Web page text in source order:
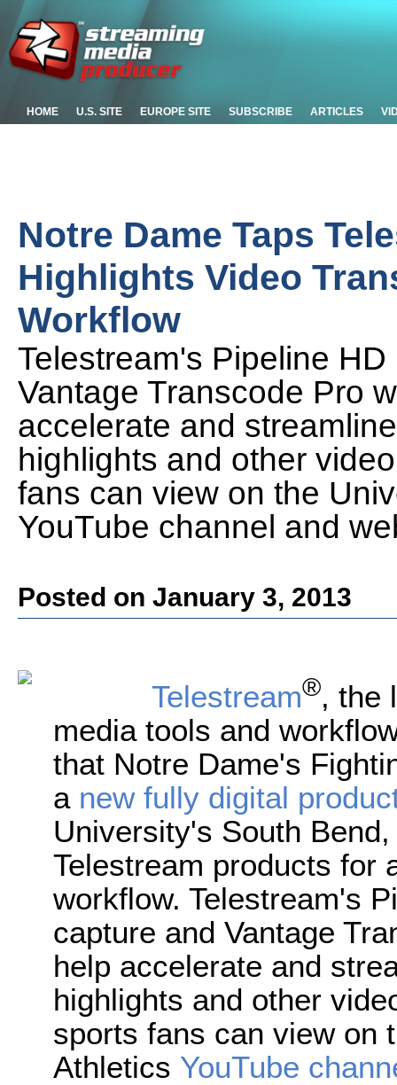
HOME U.S. SITE EUROPE SITE SUBSCRIBE ARTICLES
Notre Dame Taps
Highlights Video
Workflow
Telestream's Pipeline
Vantage Transcode Pro
accelerate and
highlights and other
fans can view on the
YouTube channel and
Posted on January 3, 2013
Telestream®, the
media tools and
that Notre Dame's
a new fully digital
University's South
Telestream products for
workflow. Telestream's
capture and Vantage
help accelerate and
highlights and other
sports fans can view on
Athletics YouTube